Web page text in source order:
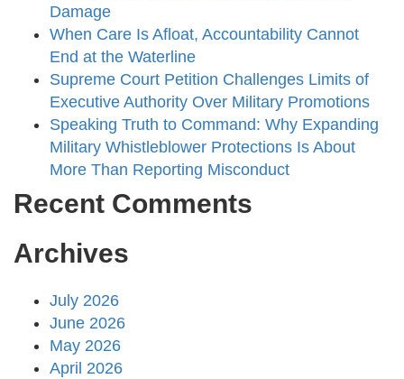
Damage
When Care Is Afloat, Accountability Cannot
End at the Waterline
Supreme Court Petition Challenges Limits of
Executive Authority Over Military Promotions
Speaking Truth to Command: Why Expanding
Military Whistleblower Protections Is About
More Than Reporting Misconduct
Recent Comments
Archives
July 2026
June 2026
May 2026
April 2026